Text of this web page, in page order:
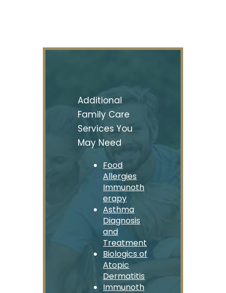
Additional
Family Care
Services You
May Need
Food
Allergies
Immunoth
erapy
Asthma
Diagnosis
and
Treatment
Biologics of
Atopic
Dermatitis
Immunoth